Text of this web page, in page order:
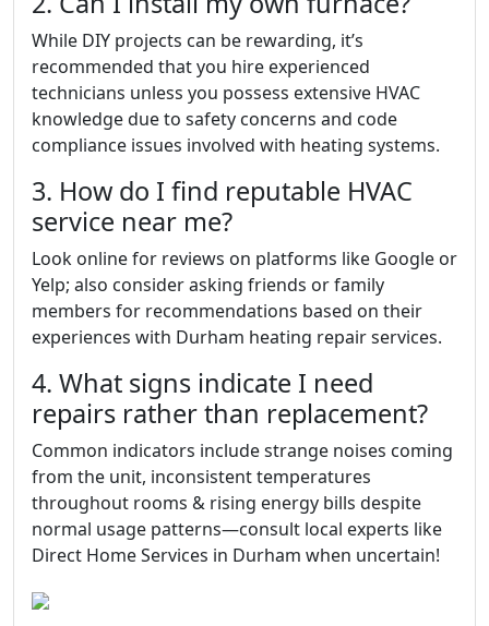
While DIY projects can be rewarding, it’s
recommended that you hire experienced
technicians unless you possess extensive HVAC
knowledge due to safety concerns and code
compliance issues involved with heating systems.
3. How do I find reputable HVAC
service near me?
Look online for reviews on platforms like Google or
Yelp; also consider asking friends or family
members for recommendations based on their
experiences with Durham heating repair services.
4. What signs indicate I need
repairs rather than replacement?
Common indicators include strange noises coming
from the unit, inconsistent temperatures
throughout rooms & rising energy bills despite
normal usage patterns—consult local experts like
Direct Home Services in Durham when uncertain!